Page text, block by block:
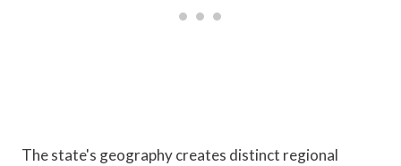
The state's geography creates distinct regional